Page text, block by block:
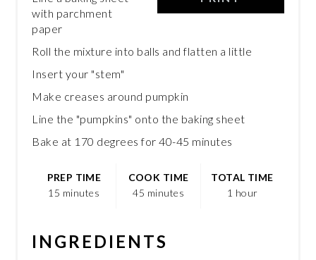
with parchment
paper
Roll the mixture into balls and flatten a little
Insert your "stem"
Make creases around pumpkin
Line the "pumpkins" onto the baking sheet
Bake at 170 degrees for 40-45 minutes
PREP TIME
15 minutes
COOK TIME
45 minutes
TOTAL TIME
1 hour
INGREDIENTS